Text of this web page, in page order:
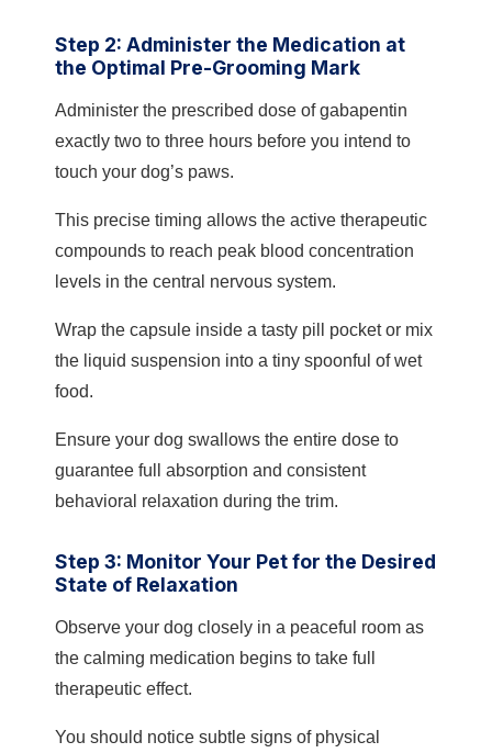
Step 2: Administer the Medication at
the Optimal Pre-Grooming Mark
Administer the prescribed dose of gabapentin
exactly two to three hours before you intend to
touch your dog’s paws.
This precise timing allows the active therapeutic
compounds to reach peak blood concentration
levels in the central nervous system.
Wrap the capsule inside a tasty pill pocket or mix
the liquid suspension into a tiny spoonful of wet
food.
Ensure your dog swallows the entire dose to
guarantee full absorption and consistent
behavioral relaxation during the trim.
Step 3: Monitor Your Pet for the Desired
State of Relaxation
Observe your dog closely in a peaceful room as
the calming medication begins to take full
therapeutic effect.
You should notice subtle signs of physical